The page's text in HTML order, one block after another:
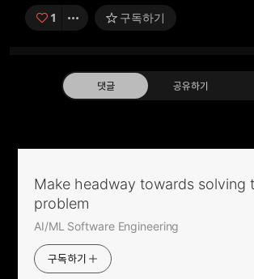
1 구독하기
댓글 공유하기
Make headway towards solving
problem
AI/ML Software Engineering
구독하기
확인
2016.05.06
Ubuntu man pages
2016.04.04